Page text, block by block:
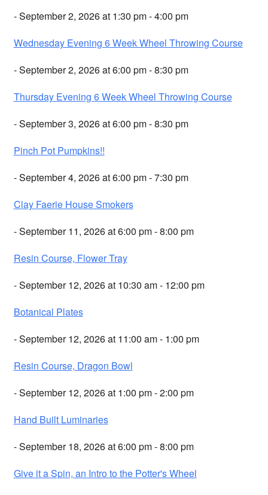
- September 2, 2026 at 1:30 pm - 4:00 pm
Wednesday Evening 6 Week Wheel Throwing Course
- September 2, 2026 at 6:00 pm - 8:30 pm
Thursday Evening 6 Week Wheel Throwing Course
- September 3, 2026 at 6:00 pm - 8:30 pm
Pinch Pot Pumpkins!!
- September 4, 2026 at 6:00 pm - 7:30 pm
Clay Faerie House Smokers
- September 11, 2026 at 6:00 pm - 8:00 pm
Resin Course, Flower Tray
- September 12, 2026 at 10:30 am - 12:00 pm
Botanical Plates
- September 12, 2026 at 11:00 am - 1:00 pm
Resin Course, Dragon Bowl
- September 12, 2026 at 1:00 pm - 2:00 pm
Hand Built Luminaries
- September 18, 2026 at 6:00 pm - 8:00 pm
Give it a Spin, an Intro to the Potter's Wheel